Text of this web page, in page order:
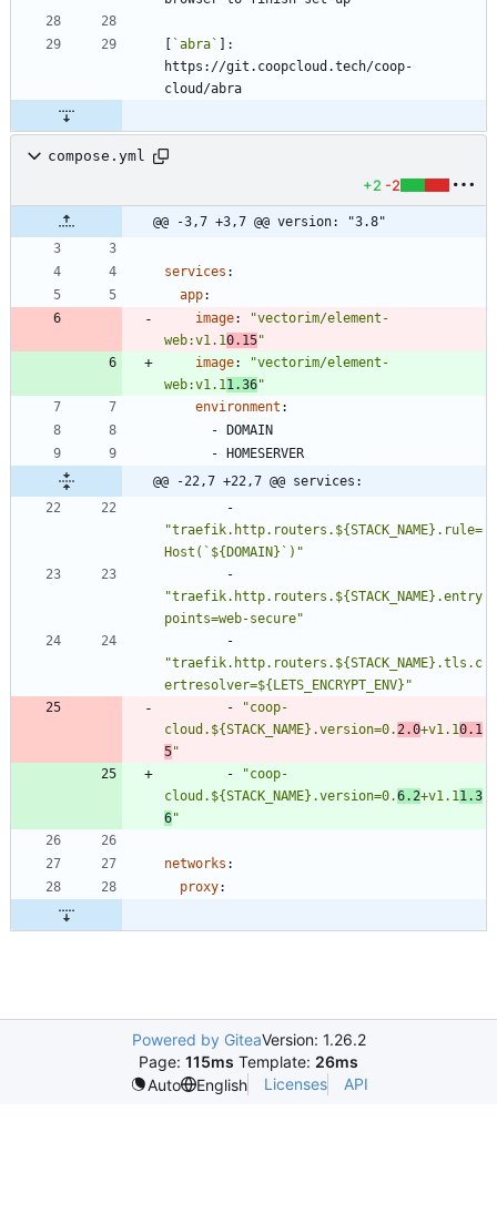
[ `abra` ]:
https://git.coopcloud.tech/coop-
compose.yml
+2 -2
@@ -3,7 +3,7 @@ version: "3.8"
services :
app:
image:
"vectorim/element-
web:v1.10.15"
image:
"vectorim/element-
web:v1.1 1.36"
environment :
- DOMAIN
- HOMESERVER
@@ -22,7 +22,7 @@ services:
"traefik.http.routers.${STACK_NAME}.rule=
Host(`${DOMAIN}`)"
"traefik.http.routers.${STACK_NAME}.entry
points=web-secure"
"traefik.http.routers.${STACK_NAME}.tls.c
ertresolver=${LETS_ENCRYPT_ENV}"
-
"coop-
cloud.${STACK_NAME}.version=0. 2.0+v1.10.1
5"
-
"coop-
cloud.${STACK_NAME}.version=0.6.2+v1.1 1.3
6"
networks :
proxy:
Powered by GiteaVersion: 1.26.2
Page: 115ms Template: 26ms
Auto
English Licenses API